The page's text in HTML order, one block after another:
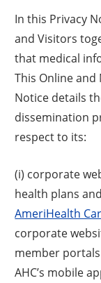
In this Privacy
and Visitors
that medical
This Online
Notice details
dissemination
respect to its:
(i) corporate
health plans
AmeriHealth
corporate
member portals
AHC’s mobile